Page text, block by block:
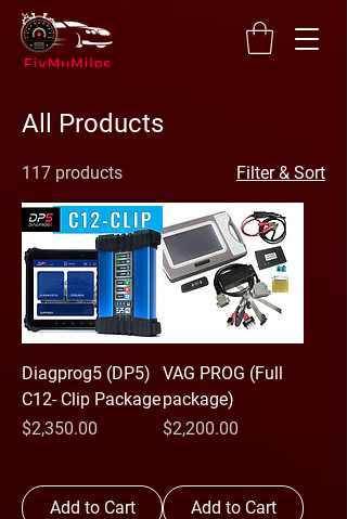
All Products
117 products Filter & Sort
Diagprog5 (DP5)
C12- Clip Package
Price
$2,350.00
Add to Cart
VAG PROG (Full
package)
Price
$2,200.00
Add to Cart